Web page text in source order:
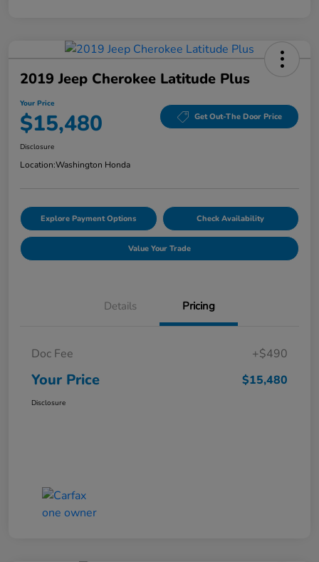
2019 Jeep Cherokee Latitude Plus
Your Price
$15,480 Get Out-The Door Price
Disclosure
Location:Washington Honda
Explore Payment Options Check Availability
Value Your Trade
Details Pricing
Doc Fee +$490
Your Price $15,480
Disclosure